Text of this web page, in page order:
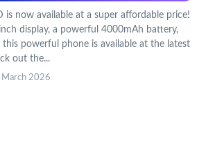
is now available at a super affordable price!
display, a powerful 4000mAh battery,
powerful phone is available at the latest
out the...
March 2026